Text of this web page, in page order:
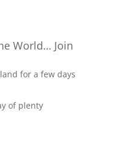
World… Join
for a few days
of plenty